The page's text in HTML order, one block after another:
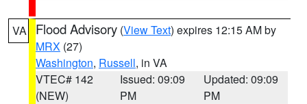
VA Flood Advisory (View Text) expires 12:15 AM by
MRX (27)
Washington, Russell, in VA
VTEC# 142
(NEW)
Issued: 09:09
PM
Updated: 09:09
PM